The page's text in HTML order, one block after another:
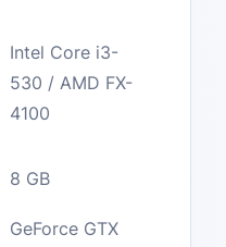
Intel Core i3-
530 / AMD FX-
4100
8 GB
GeForce GTX